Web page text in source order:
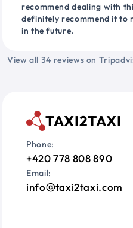
recommend dealing with
definitely recommend it to
in the future.
View all 34 reviews on
TAXI2TAXI
Phone:
+420 778 808 890
Email:
info taxi2taxi.com